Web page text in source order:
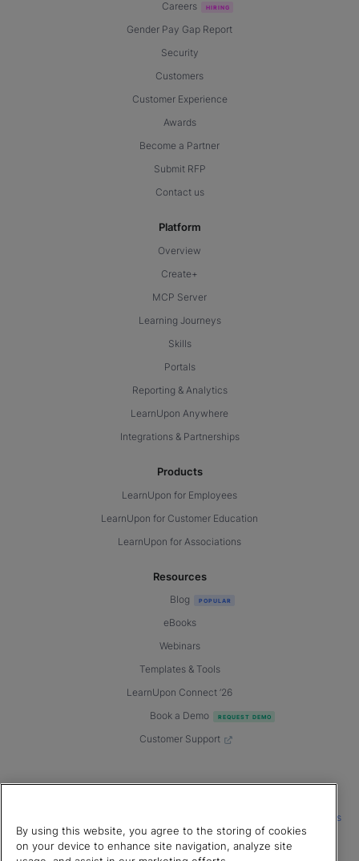
Careers
Gender Pay Gap Report
Security
Customers
Customer Experience
Awards
Become a Partner
Submit RFP
Contact us
Platform
Overview
Create+
MCP Server
Learning Journeys
Skills
Portals
Reporting & Analytics
LearnUpon Anywhere
Integrations & Partnerships
Products
LearnUpon for Employees
LearnUpon for Customer Education
LearnUpon for Associations
Resources
Blog
eBooks
Webinars
Templates & Tools
LearnUpon Connect ’26
Book a Demo
Customer Support
Cookies Settings
Connect with us
By using this website, you agree to the storing of cookies
on your device to enhance site navigation, analyze site